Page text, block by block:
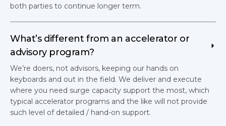
both parties to continue longer term.
What’s different from an accelerator or
advisory program?
We’re doers, not advisors, keeping our hands on
keyboards and out in the field. We deliver and execute
where you need surge capacity support the most, which
typical accelerator programs and the like will not provide
such level of detailed / hand-on support.